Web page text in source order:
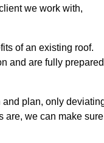
we work with,
of an existing roof.
and are fully prepared
and plan, only
are, we can make sure